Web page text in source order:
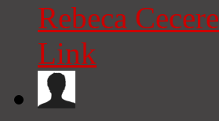
Rebeca Cecere
Link